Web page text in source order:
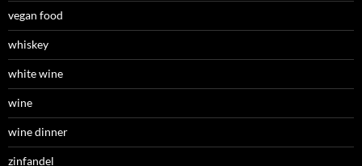
vegan food
whiskey
white wine
wine
wine dinner
zinfandel